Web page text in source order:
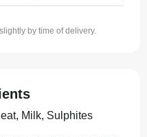
by time of delivery.
Milk, Sulphites